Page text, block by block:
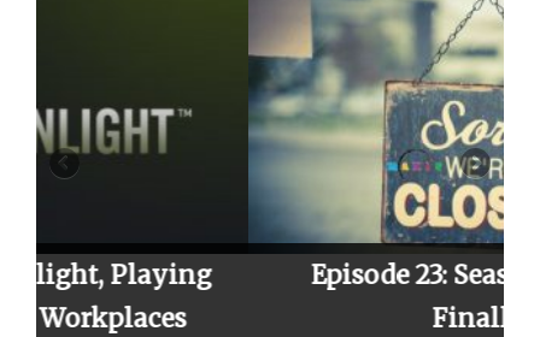
Episode 23: Season 2 Finale,